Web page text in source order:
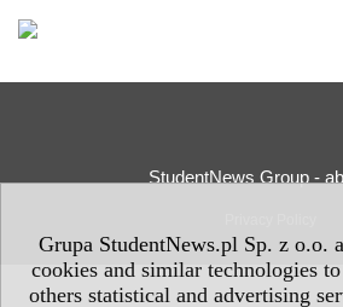
Grupa StudentNews.pl Sp. z o.o.
cookies and similar technologies
others statistical and advertising
StudentNews Group -